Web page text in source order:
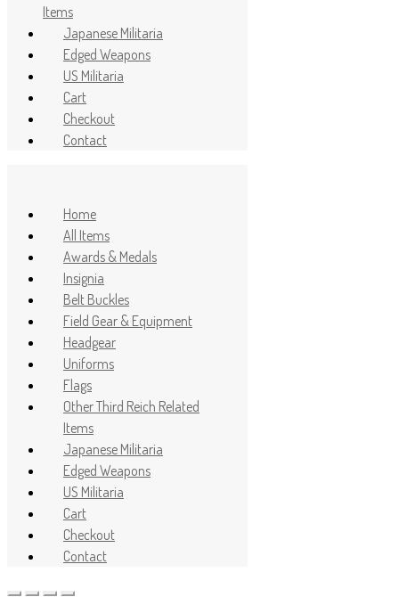
Items
Japanese Militaria
Edged Weapons
US Militaria
Cart
Checkout
Contact
Home
All Items
Awards & Medals
Insignia
Belt Buckles
Field Gear & Equipment
Headgear
Uniforms
Flags
Other Third Reich Related
Items
Japanese Militaria
Edged Weapons
US Militaria
Cart
Checkout
Contact